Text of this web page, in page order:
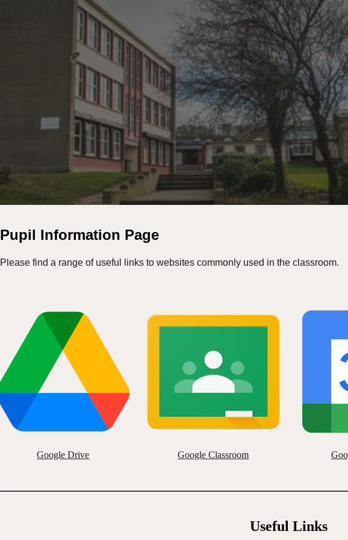
Skip to main content Skip to
Pupil Information Page
Please find a range of useful links to websites commonly used in the classroom.
Google Drive Google Classroom
Useful Links